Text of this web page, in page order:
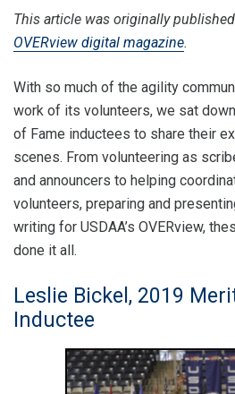
This article was originally
OVERview digital magazine.
With so much of the agility
work of its volunteers, we sat
of Fame inductees to share their
scenes. From volunteering as
and announcers to helping
volunteers, preparing and
writing for USDAA’s OVERview,
done it all.
Leslie Bickel, 2019
Inductee